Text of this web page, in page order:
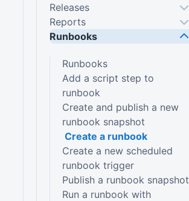
Releases
Reports
Runbooks
Runbooks
Add a script step to
runbook
Create and publish a new
runbook snapshot
Create a runbook
Create a new scheduled
runbook trigger
Publish a runbook snapshot
Run a runbook with